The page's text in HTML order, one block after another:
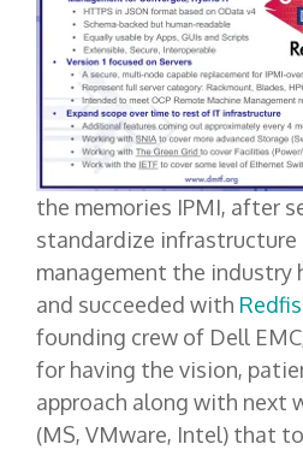
the memories IPMI, after
standardize infrastructure
management the industry
and succeeded with
founding crew of Dell
for having the vision,
approach along with next
(MS, VMware, Intel) that